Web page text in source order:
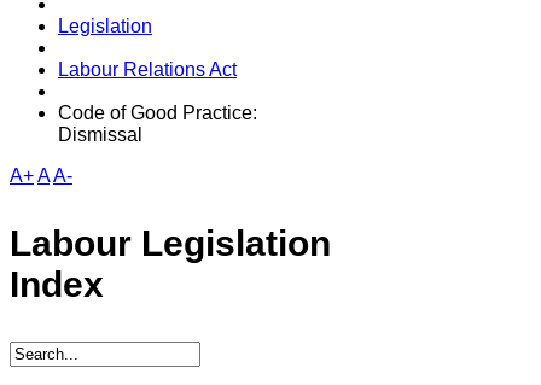
Legislation
Labour Relations Act
Code of Good Practice:
Dismissal
A+AA-
Labour Legislation
Index